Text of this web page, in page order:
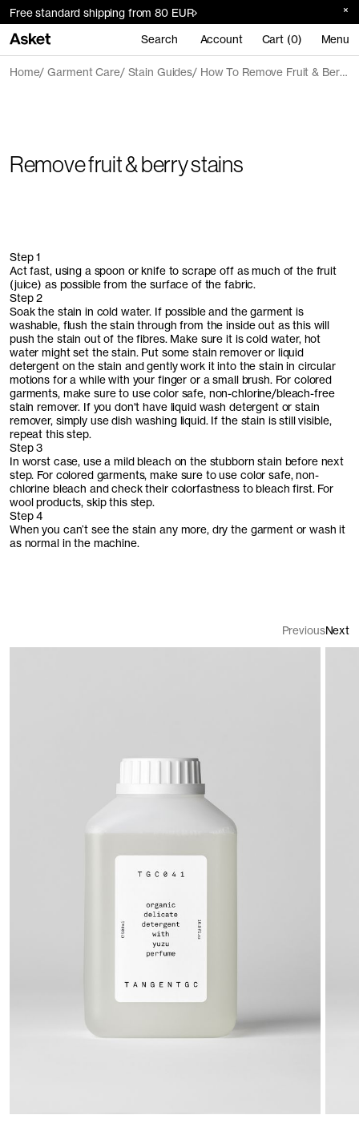
Free standard shipping from 80 EUR
Search Account Cart (0) Menu
Home Garment Care Stain Guides How To Remove Fruit & Berry Stains
Remove fruit & berry stains
Step 1
Act fast, using a spoon or knife to scrape off as much of the fruit
(juice) as possible from the surface of the fabric.
Step 2
Soak the stain in cold water. If possible and the garment is
washable, flush the stain through from the inside out as this will
push the stain out of the fibres. Make sure it is cold water, hot
water might set the stain. Put some stain remover or liquid
detergent on the stain and gently work it into the stain in circular
motions for a while with your finger or a small brush. For colored
garments, make sure to use color safe, non-chlorine/bleach-free
stain remover. If you don't have liquid wash detergent or stain
remover, simply use dish washing liquid. If the stain is still visible,
repeat this step.
Step 3
In worst case, use a mild bleach on the stubborn stain before next
step. For colored garments, make sure to use color safe, non-
chlorine bleach and check their colorfastness to bleach first. For
wool products, skip this step.
Step 4
When you can’t see the stain any more, dry the garment or wash it
as normal in the machine.
PreviousNext